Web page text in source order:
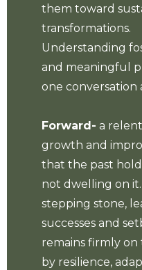
them toward
transformations.
Understanding
and meaningful
one conversation
Forward- a
growth and
that the past
not dwelling on it.
stepping stone,
successes and
remains firmly
by resilience,